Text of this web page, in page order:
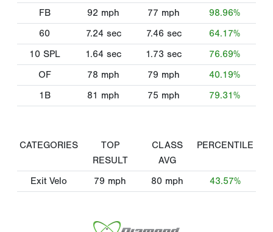
FB
92 mph 77 mph
98.96%
60
7.24 sec 7.46 sec
64.17%
10 SPL
1.64 sec 1.73 sec
76.69%
OF
78 mph 79 mph
40.19%
1B
81 mph 75 mph 79.31%
CATEGORIES
TOP
RESULT
CLASS
AVG
PERCENTILE
Exit Velo 79 mph 80 mph 43.57%